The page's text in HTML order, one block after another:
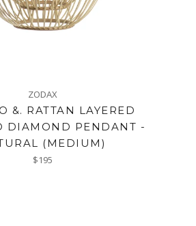
ZODAX
&. RATTAN LAYERED
DIAMOND PENDANT -
(MEDIUM)
Regular
$195